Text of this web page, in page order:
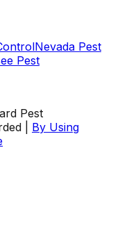
Nevada Pest
Pest
Pest
|
By Using